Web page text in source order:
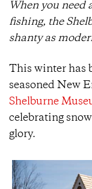
When you need
fishing, the
shanty as
This winter has
seasoned New
Shelburne
celebrating
glory.